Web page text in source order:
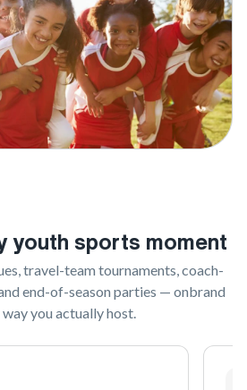
youth sports moment
travel-team tournaments, coach-
end-of-season parties — onbrand
you actually host.